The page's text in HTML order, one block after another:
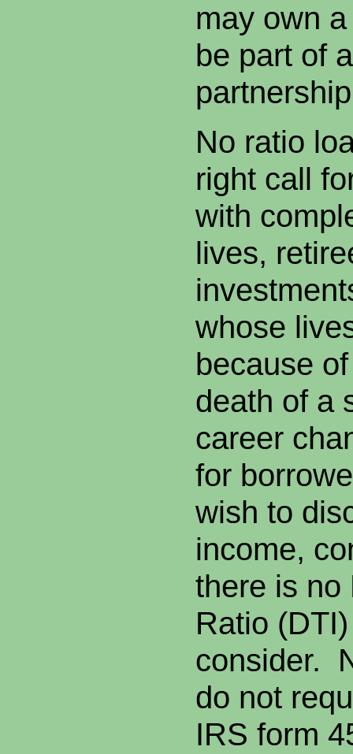
may own
be part of
No ratio
right call
with
lives,
whose
because
death of a
career
for
wish to
income,
there is no
Ratio
consider.
do not
IRS form